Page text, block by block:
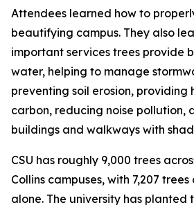
Attendees learned how to
beautifying campus. They also
important services trees provide
water, helping to manage
preventing soil erosion, providing
carbon, reducing noise pollution,
buildings and walkways with
CSU has roughly 9,000 trees
Collins campuses, with 7,207
alone. The university has planted